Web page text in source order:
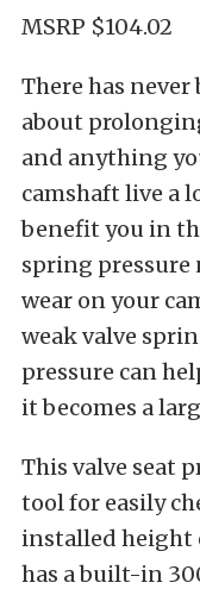
MSRP $104.02
There has
about
and anything
camshaft live a
benefit you in
spring pressure
wear on your
weak valve
pressure can
it becomes a
This valve seat
tool for easily
installed height
has a built-in